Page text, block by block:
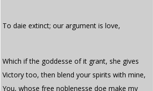
To daie extinct; our argument is love,
Which if the goddesse of it grant, she gives
Victory too, then blend your spirits with mine,
You, whose free noblenesse doe make my